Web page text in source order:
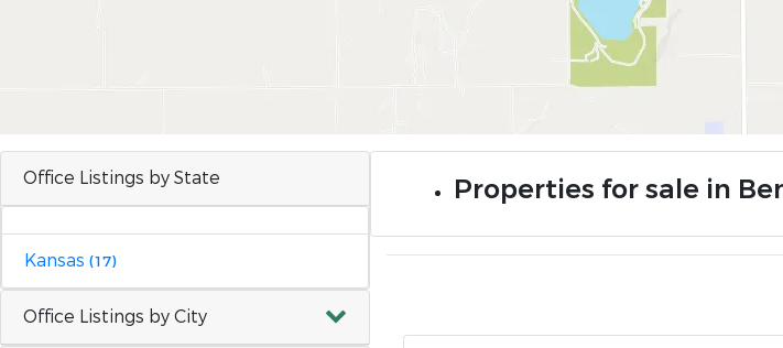
Office Listings by State
Kansas (17)
Office Listings by City
Properties for sale in